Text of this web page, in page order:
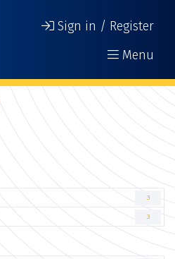
Sign in / Register
Menu
3
3